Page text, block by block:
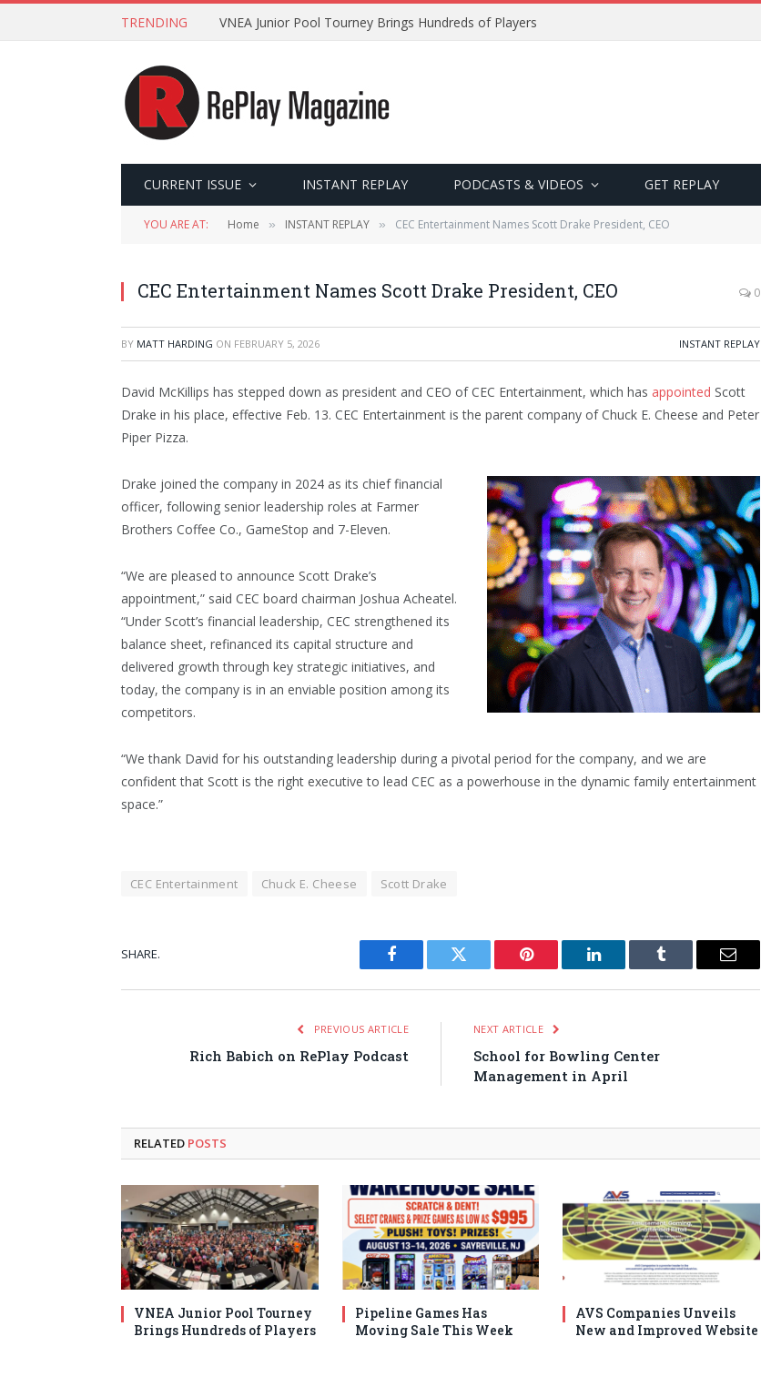
TRENDING VNEA Junior Pool Tourney Brings Hundreds of Players
CURRENT ISSUE INSTANT REPLAY PODCASTS & VIDEOS GET REPLAY
YOU ARE AT: Home » INSTANT REPLAY » CEC Entertainment Names Scott Drake President, CEO
CEC Entertainment Names Scott Drake President, CEO 0
BY MATT HARDING ON FEBRUARY 5, 2026 INSTANT REPLAY
David McKillips has stepped down as president and CEO of CEC Entertainment, which has appointed Scott
Drake in his place, effective Feb. 13. CEC Entertainment is the parent company of Chuck E. Cheese and Peter
Piper Pizza.
Drake joined the company in 2024 as its chief financial
officer, following senior leadership roles at Farmer
Brothers Coffee Co., GameStop and 7-Eleven.
“We are pleased to announce Scott Drake’s
appointment,” said CEC board chairman Joshua Acheatel.
“Under Scott’s financial leadership, CEC strengthened its
balance sheet, refinanced its capital structure and
delivered growth through key strategic initiatives, and
today, the company is in an enviable position among its
competitors.
“We thank David for his outstanding leadership during a pivotal period for the company, and we are
confident that Scott is the right executive to lead CEC as a powerhouse in the dynamic family entertainment
space.”
CEC Entertainment Chuck E. Cheese Scott Drake
SHARE.
Facebook Twitter Pinterest LinkedIn Tumblr Email
PREVIOUS ARTICLE
Rich Babich on RePlay Podcast
NEXT ARTICLE
School for Bowling Center
Management in April
RELATED POSTS
VNEA Junior Pool Tourney
Brings Hundreds of Players
Pipeline Games Has
Moving Sale This Week
AVS Companies Unveils
New and Improved Website